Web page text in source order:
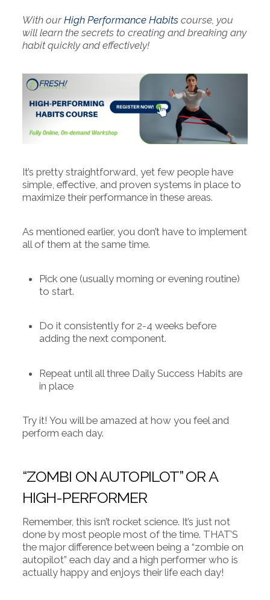
With our High Performance Habitscourse, you
will learn the secrets to creating and breaking any
habit quickly and effectively!
It’s pretty straightforward, yet few people have
simple, effective, and proven systems in place to
maximize their performance in these areas.
As mentioned earlier, you don’t have to implement
all of them at the same time.
Pick one (usually morning or evening routine)
to start.
Do it consistently for 2-4 weeks before
adding the next component.
Repeat until all three Daily Success Habits are
in place
Try it! You will be amazed at how you feel and
perform each day.
“ZOMBI ON AUTOPILOT” OR A
HIGH-PERFORMER
Remember, this isn’t rocket science. It’s just not
done by most people most of the time. THAT’S
the major difference between being a “zombie on
autopilot” each day and a high performer who is
actually happy and enjoys their life each day!